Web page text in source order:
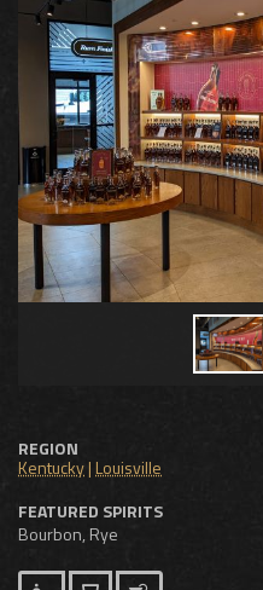
REGION
Kentucky|Louisville
FEATURED SPIRITS
Bourbon, Rye